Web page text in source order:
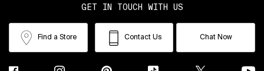
GET IN TOUCH WITH US
Find a Store Contact Us Chat Now